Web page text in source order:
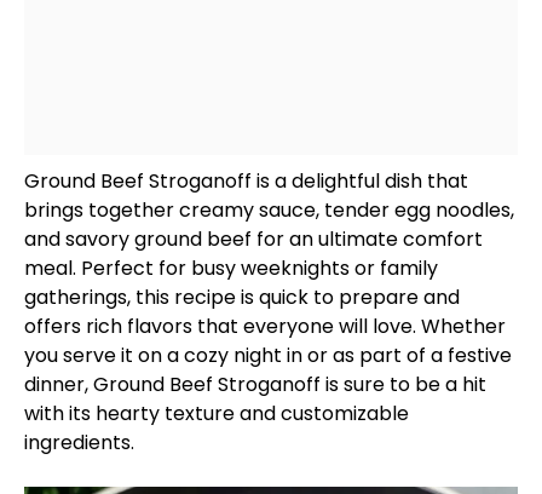
Ground Beef Stroganoff is a delightful dish that
brings together creamy sauce, tender egg noodles,
and savory ground beef for an ultimate comfort
meal. Perfect for busy weeknights or family
gatherings, this recipe is quick to prepare and
offers rich flavors that everyone will love. Whether
you serve it on a cozy night in or as part of a festive
dinner, Ground Beef Stroganoff is sure to be a hit
with its hearty texture and customizable
ingredients.